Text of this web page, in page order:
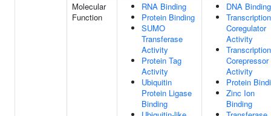
Molecular
Function
RNA Binding
Protein Binding
SUMO
Transferase
Activity
Protein Tag
Activity
Ubiquitin
Protein Ligase
Binding
DNA Binding
Transcription
Coregulator
Activity
Transcription
Corepressor
Activity
Protein
Zinc Ion
Binding